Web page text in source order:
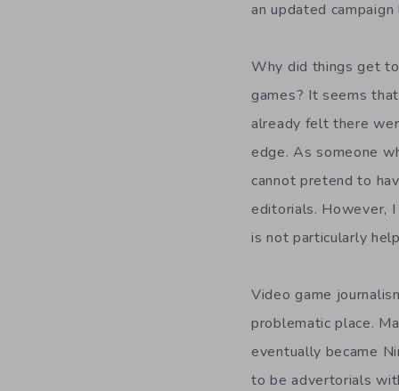
an updated
Why did things get
games? It seems
already felt there
edge. As someone
cannot pretend to
editorials. However,
is not particularly
Video game
problematic place.
eventually became
to be advertorials